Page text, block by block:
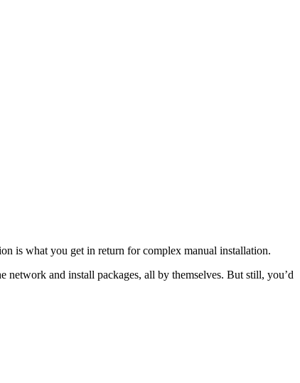
is what you get in return for complex manual installation.
network and install packages, all by themselves. But still, you’d